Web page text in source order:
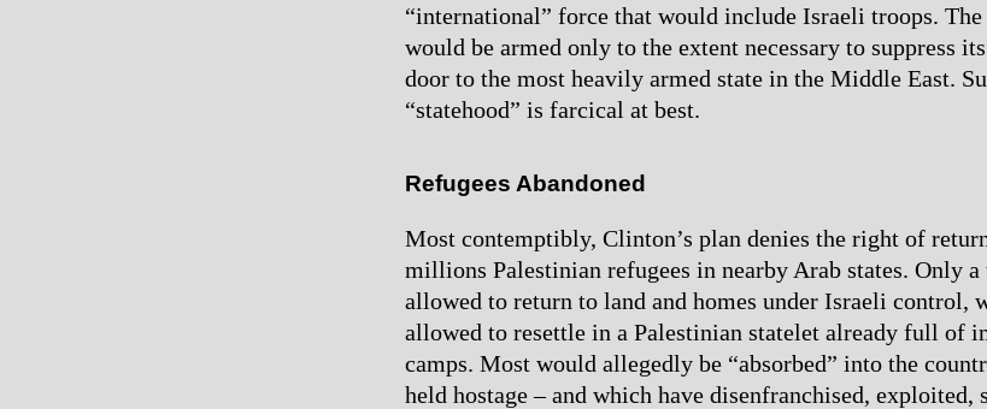
“international” force that would include Israeli troops. The
would be armed only to the extent necessary to suppress
door to the most heavily armed state in the Middle East.
“statehood” is farcical at best.
Refugees Abandoned
Most contemptibly, Clinton’s plan denies the right of
millions Palestinian refugees in nearby Arab states. Only
allowed to return to land and homes under Israeli control,
allowed to resettle in a Palestinian statelet already full of
camps. Most would allegedly be “absorbed” into the
held hostage – and which have disenfranchised, exploited,